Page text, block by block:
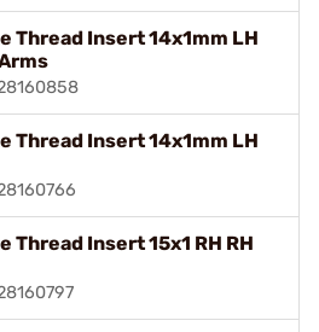
Thread Insert 14x1mm LH
Thread Insert 14x1mm LH
Thread Insert 15x1 RH RH